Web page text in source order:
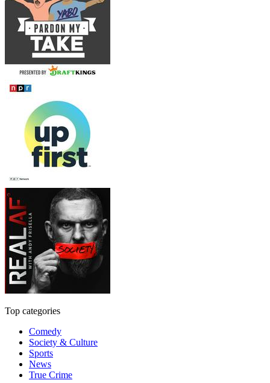
Top categories
Comedy
Society & Culture
Sports
News
True Crime